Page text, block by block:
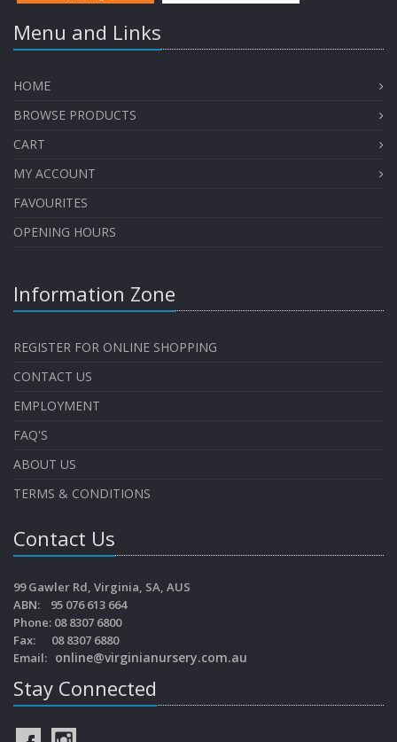
Menu and Links
HOME
BROWSE PRODUCTS
CART
MY ACCOUNT
FAVOURITES
OPENING HOURS
Information Zone
REGISTER FOR ONLINE SHOPPING
CONTACT US
EMPLOYMENT
FAQ'S
ABOUT US
TERMS & CONDITIONS
Contact Us
99 Gawler Rd, Virginia, SA, AUS
ABN: 95 076 613 664
Phone: 08 8307 6800
Fax: 08 8307 6880
Email: online@virginianursery.com.au
Stay Connected